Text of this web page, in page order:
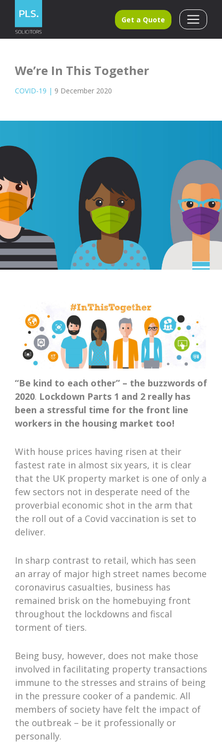
Get a Quote
We’re In This Together
COVID-19 | 9 December 2020
“Be kind to each other” – the buzzwords of
2020. Lockdown Parts 1 and 2 really has
been a stressful time for the front line
workers in the housing market too!
With house prices having risen at their
fastest rate in almost six years, it is clear
that the UK property market is one of only a
few sectors not in desperate need of the
proverbial economic shot in the arm that
the roll out of a Covid vaccination is set to
deliver.
In sharp contrast to retail, which has seen
an array of major high street names become
coronavirus casualties, business has
remained brisk on the homebuying front
throughout the lockdowns and fiscal
torment of tiers.
Being busy, however, does not make those
involved in facilitating property transactions
immune to the stresses and strains of being
in the pressure cooker of a pandemic. All
members of society have felt the impact of
the outbreak – be it professionally or
personally.